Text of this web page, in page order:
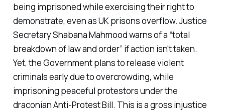
being imprisoned while exercising their right to
demonstrate, even as UK prisons overflow. Justice
Secretary Shabana Mahmood warns of a “total
breakdown of law and order” if action isn't taken.
Yet, the Government plans to release violent
criminals early due to overcrowding, while
imprisoning peaceful protestors under the
draconian Anti-Protest Bill. This is a gross injustice